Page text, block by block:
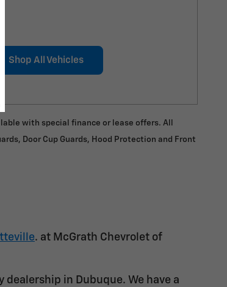
Shop All Vehicles
with special finance or lease offers. All
Door Cup Guards, Hood Protection and Front
. at McGrath Chevrolet of
dealership in Dubuque. We have a